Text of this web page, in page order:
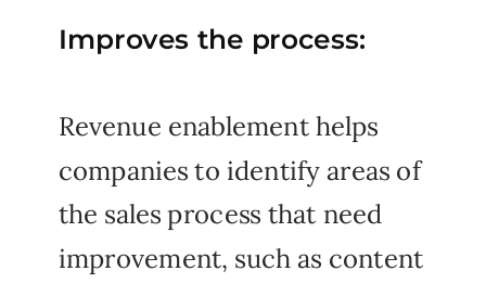
Improves the process:
Revenue enablement helps
companies to identify areas of
the sales process that need
improvement, such as content